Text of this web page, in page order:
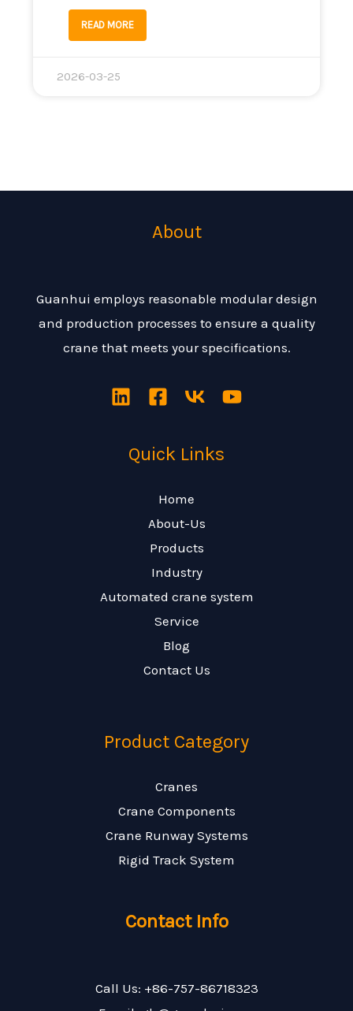
READ MORE
2026-03-25
About
Guanhui employs reasonable modular design
and production processes to ensure a quality
crane that meets your specifications.
Quick Links
Home
About-Us
Products
Industry
Automated crane system
Service
Blog
Contact Us
Product Category
Cranes
Crane Components
Crane Runway Systems
Rigid Track System
Contact Info
Call Us: +86-757-86718323